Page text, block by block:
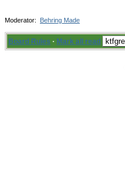
Moderator: Behring Made
Board Rules · Mark all read